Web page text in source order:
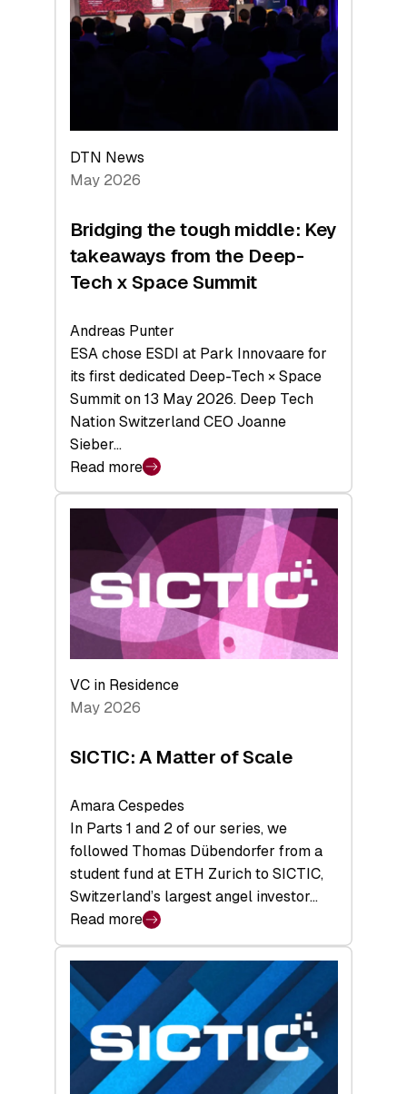
Matures:
Returns,
Investor
Layer
DTN News
May 2026
Bridging the tough middle: Key
takeaways from the Deep-
Tech x Space Summit
Andreas Punter
ESA chose ESDI at Park Innovaare for
its first dedicated Deep-Tech × Space
Summit on 13 May 2026. Deep Tech
Nation Switzerland CEO Joanne
Sieber…
Read more
:
Bridging
middle:
Key
takeaways
from
the
Deep-
Tech
Space
VC in Residence
May 2026
SICTIC: A Matter of Scale
Amara Cespedes
In Parts 1 and 2 of our series, we
followed Thomas Dübendorfer from a
student fund at ETH Zurich to SICTIC,
Switzerland’s largest angel investor…
Read more
:
SICTIC:
A
Matter
of
Scale